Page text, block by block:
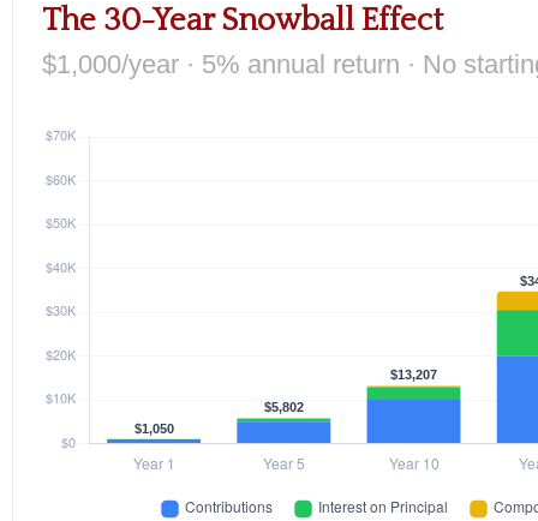
The 30-Year Snowball Effect
$1,000/year · 5% annual return · No